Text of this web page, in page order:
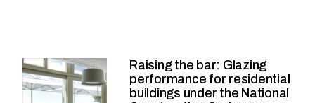
Raising the bar: Glazing
performance for residential
buildings under the National